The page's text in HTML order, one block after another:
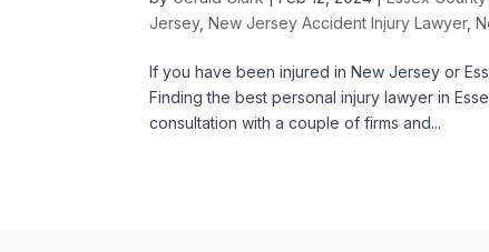
Jersey,New Jersey Accident Injury Lawyer,
If you have been injured in New Jersey or
Finding the best personal injury lawyer in
consultation with a couple of firms and...